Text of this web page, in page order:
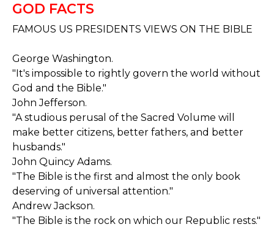
GOD FACTS
FAMOUS US PRESIDENTS VIEWS ON THE BIBLE
George Washington.
"It's impossible to rightly govern the world without
God and the Bible."
John Jefferson.
"A studious perusal of the Sacred Volume will
make better citizens, better fathers, and better
husbands."
John Quincy Adams.
"The Bible is the first and almost the only book
deserving of universal attention."
Andrew Jackson.
"The Bible is the rock on which our Republic rests."